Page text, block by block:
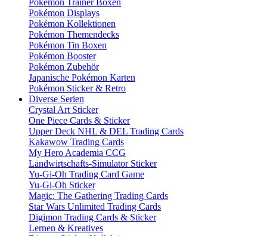
Pokémon Trainer Boxen
Pokémon Displays
Pokémon Kollektionen
Pokémon Themendecks
Pokémon Tin Boxen
Pokémon Booster
Pokémon Zubehör
Japanische Pokémon Karten
Pokémon Sticker & Retro
Diverse Serien
Crystal Art Sticker
One Piece Cards & Sticker
Upper Deck NHL & DEL Trading Cards
Kakawow Trading Cards
My Hero Academia CCG
Landwirtschafts-Simulator Sticker
Yu-Gi-Oh Trading Card Game
Yu-Gi-Oh Sticker
Magic: The Gathering Trading Cards
Star Wars Unlimited Trading Cards
Digimon Trading Cards & Sticker
Lernen & Kreatives